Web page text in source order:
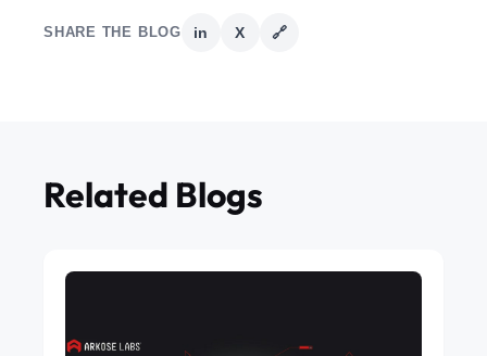
SHARE THE BLOG in X 🔗
Related Blogs